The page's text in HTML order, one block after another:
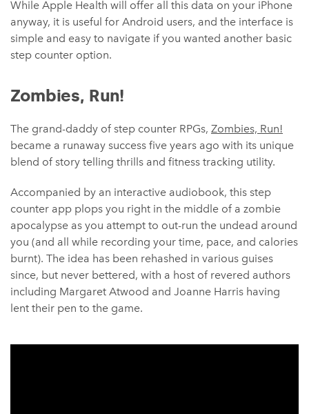
While Apple Health will offer all this data on your iPhone
anyway, it is useful for Android users, and the interface is
simple and easy to navigate if you wanted another basic
step counter option.
Zombies, Run!
The grand-daddy of step counter RPGs, Zombies, Run!
became a runaway success five years ago with its unique
blend of story telling thrills and fitness tracking utility.
Accompanied by an interactive audiobook, this step
counter app plops you right in the middle of a zombie
apocalypse as you attempt to out-run the undead around
you (and all while recording your time, pace, and calories
burnt). The idea has been rehashed in various guises
since, but never bettered, with a host of revered authors
including Margaret Atwood and Joanne Harris having
lent their pen to the game.